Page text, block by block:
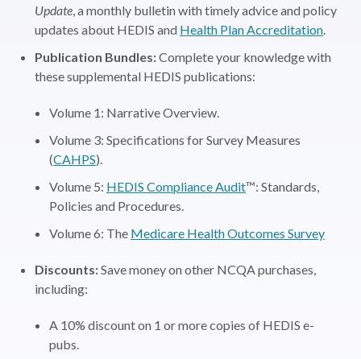
Update, a monthly bulletin with timely advice and policy
updates about HEDIS and Health Plan Accreditation.
Publication Bundles:Complete your knowledge with
these supplemental HEDIS publications:
Volume 1: Narrative Overview.
Volume 3: Specifications for Survey Measures
(CAHPS).
Volume 5: HEDIS Compliance Audit™: Standards,
Policies and Procedures.
Volume 6: The Medicare Health Outcomes Survey
Discounts:Save money on other NCQA purchases,
including:
A 10% discount on 1 or more copies of HEDIS e-
pubs.